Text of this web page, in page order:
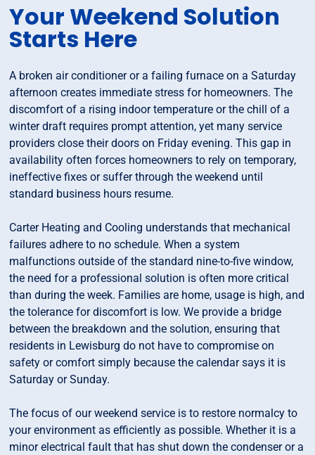
Your Weekend Solution
Starts Here
A broken air conditioner or a failing furnace on a Saturday
afternoon creates immediate stress for homeowners. The
discomfort of a rising indoor temperature or the chill of a
winter draft requires prompt attention, yet many service
providers close their doors on Friday evening. This gap in
availability often forces homeowners to rely on temporary,
ineffective fixes or suffer through the weekend until
standard business hours resume.
Carter Heating and Cooling understands that mechanical
failures adhere to no schedule. When a system
malfunctions outside of the standard nine-to-five window,
the need for a professional solution is often more critical
than during the week. Families are home, usage is high, and
the tolerance for discomfort is low. We provide a bridge
between the breakdown and the solution, ensuring that
residents in Lewisburg do not have to compromise on
safety or comfort simply because the calendar says it is
Saturday or Sunday.
The focus of our weekend service is to restore normalcy to
your environment as efficiently as possible. Whether it is a
minor electrical fault that has shut down the condenser or a